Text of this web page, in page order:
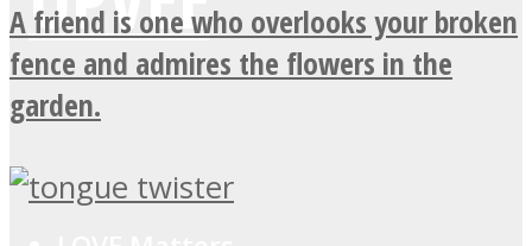
A friend is one who overlooks your broken
fence and admires the flowers in the
garden.